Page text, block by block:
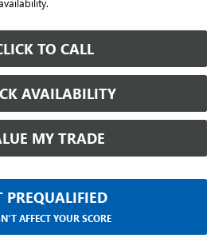
TO CALL
AVAILABILITY
MY TRADE
PREQUALIFIED
AFFECT YOUR SCORE